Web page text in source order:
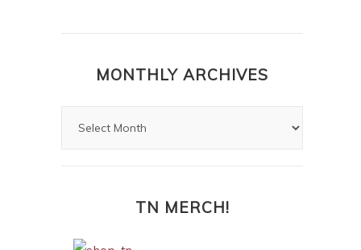
MONTHLY ARCHIVES
TN MERCH!